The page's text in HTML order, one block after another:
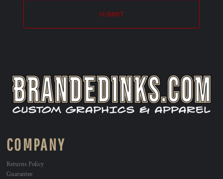
SUBMIT
COMPANY
Returns Policy
Guarantee